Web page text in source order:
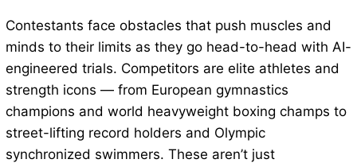
Contestants face obstacles that push muscles and
minds to their limits as they go head-to-head with AI-
engineered trials. Competitors are elite athletes and
strength icons — from European gymnastics
champions and world heavyweight boxing champs to
street-lifting record holders and Olympic
synchronized swimmers. These aren’t just